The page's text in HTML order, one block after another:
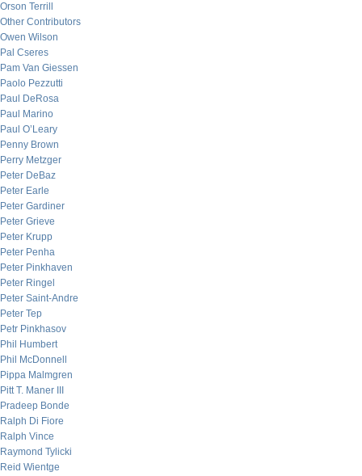
Orson Terrill
Other Contributors
Owen Wilson
Pal Cseres
Pam Van Giessen
Paolo Pezzutti
Paul DeRosa
Paul Marino
Paul O’Leary
Penny Brown
Perry Metzger
Peter DeBaz
Peter Earle
Peter Gardiner
Peter Grieve
Peter Krupp
Peter Penha
Peter Pinkhaven
Peter Ringel
Peter Saint-Andre
Peter Tep
Petr Pinkhasov
Phil Humbert
Phil McDonnell
Pippa Malmgren
Pitt T. Maner III
Pradeep Bonde
Ralph Di Fiore
Ralph Vince
Raymond Tylicki
Reid Wientge